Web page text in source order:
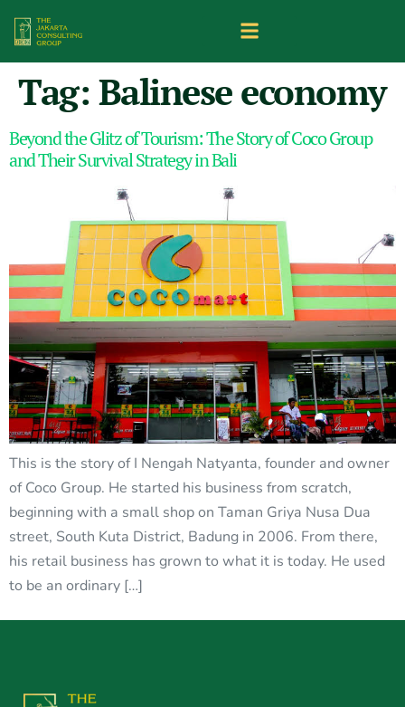
Tag: Balinese economy
Beyond the Glitz of Tourism: The Story of Coco Group
and Their Survival Strategy in Bali
This is the story of I Nengah Natyanta, founder and owner
of Coco Group. He started his business from scratch,
beginning with a small shop on Taman Griya Nusa Dua
street, South Kuta District, Badung in 2006. From there,
his retail business has grown to what it is today. He used
to be an ordinary […]